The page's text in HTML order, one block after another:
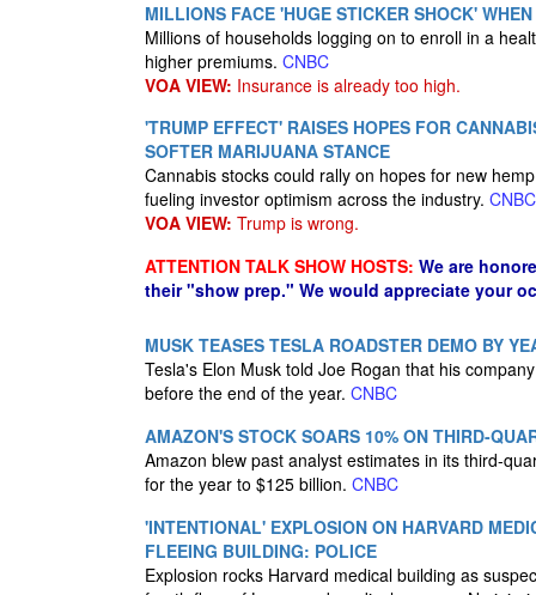
MILLIONS FACE 'HUGE STICKER SHOCK'
Millions of households logging on to enroll in a
higher premiums. CNBC
VOA VIEW: Insurance is already too high.
'TRUMP EFFECT' RAISES HOPES FOR
SOFTER MARIJUANA STANCE
Cannabis stocks could rally on hopes for new
fueling investor optimism across the industry. CNBC
VOA VIEW: Trump is wrong.
ATTENTION TALK SHOW HOSTS: We are
their "show prep." We would appreciate your
MUSK TEASES TESLA ROADSTER DEMO BY
Tesla's Elon Musk told Joe Rogan that his
before the end of the year. CNBC
AMAZON'S STOCK SOARS 10% ON THIRD-
Amazon blew past analyst estimates in its third-
for the year to $125 billion. CNBC
'INTENTIONAL' EXPLOSION ON HARVARD
FLEEING BUILDING: POLICE
Explosion rocks Harvard medical building as